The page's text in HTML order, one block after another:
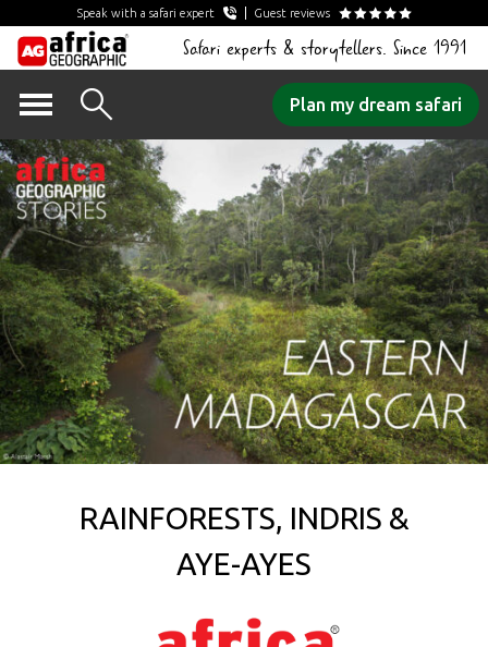
Speak with a safari expert Guest reviews
Safari experts & storytellers. Since 1991
content
Plan my dream safari
RAINFORESTS, INDRIS &
AYE-AYES